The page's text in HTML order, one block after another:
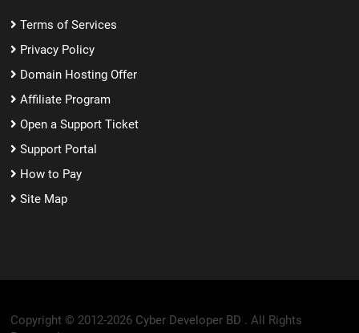
Terms of Services
Privacy Policy
Domain Hosting Offer
Affiliate Program
Open a Support Ticket
Support Portal
How to Pay
Site Map
Copyright © 2012-2026 Cyber Developer BD . All Rights